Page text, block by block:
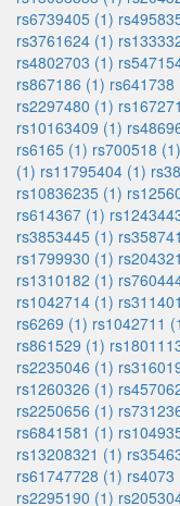
rs6739405 (1)
rs3761624 (1)
rs4802703 (1)
rs867186 (1) rs641738
rs2297480 (1)
rs10163409 (1)
rs6165 (1) rs700518 (1)
(1) rs11795404 (1)
rs10836235 (1)
rs614367 (1)
rs3853445 (1)
rs1799930 (1)
rs1310182 (1)
rs1042714 (1)
rs6269 (1) rs1042711
rs861529 (1)
rs2235046 (1)
rs1260326 (1)
rs2250656 (1)
rs6841581 (1)
rs13208321 (1)
rs61747728 (1) rs4073
rs2295190 (1)